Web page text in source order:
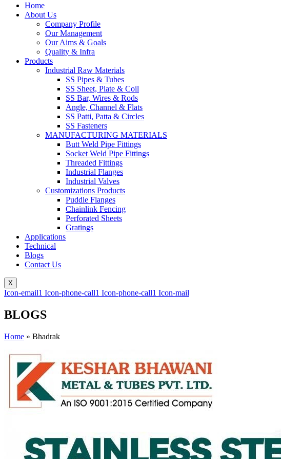
Home
About Us
Company Profile
Our Management
Our Aims & Goals
Quality & Infra
Products
Industrial Raw Materials
SS Pipes & Tubes
SS Sheet, Plate & Coil
SS Bar, Wires & Rods
Angle, Channel & Flats
SS Patti, Patta & Circles
SS Fasteners
MANUFACTURING MATERIALS
Butt Weld Pipe Fittings
Socket Weld Pipe Fittings
Threaded Fittings
Industrial Flanges
Industrial Valves
Customizations Products
Puddle Flanges
Chainlink Fencing
Perforated Sheets
Gratings
Applications
Technical
Blogs
Contact Us
X
Icon-email1 Icon-phone-call1 Icon-phone-call1 Icon-mail
BLOGS
Home » Bhadrak